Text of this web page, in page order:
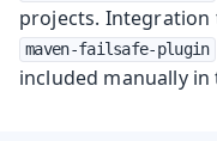
projects. Integration
maven-failsafe-plugin
included manually